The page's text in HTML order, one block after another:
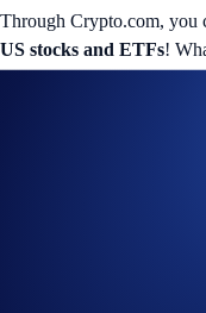
Through Crypto.com,
US stocks and ETFs!